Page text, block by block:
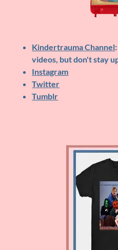
Kindertrauma Channel
videos, but don't stay
Instagram
Twitter
Tumblr